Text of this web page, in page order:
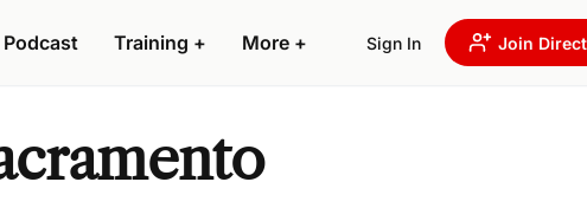
Podcast Training + More + Sign In Join